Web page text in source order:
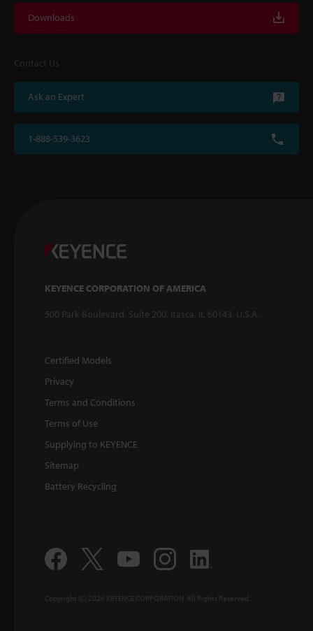
Downloads
Contact Us
Ask an Expert
1-888-539-3623
KEYENCE CORPORATION OF AMERICA
500 Park Boulevard, Suite 200, Itasca, IL 60143, U.S.A.
Certified Models
Privacy
Terms and Conditions
Terms of Use
Supplying to KEYENCE
Sitemap
Battery Recycling
Copyright (C) 2026 KEYENCE CORPORATION. All Rights Reserved.